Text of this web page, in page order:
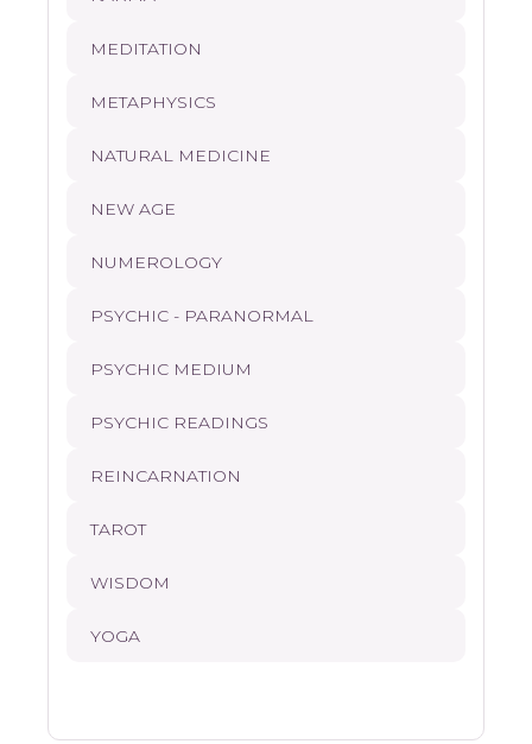
MEDITATION
METAPHYSICS
NATURAL MEDICINE
NEW AGE
NUMEROLOGY
PSYCHIC - PARANORMAL
PSYCHIC MEDIUM
PSYCHIC READINGS
REINCARNATION
TAROT
WISDOM
YOGA